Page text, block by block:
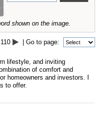
shown on the image.
110 | Go to page:
lifestyle, and inviting
of comfort and
homeowners and investors. I
to offer.